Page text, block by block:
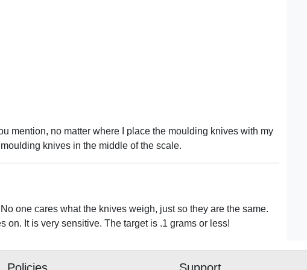
mention, no matter where I place the moulding knives with my
knives in the middle of the scale.
one cares what the knives weigh, just so they are the same.
on. It is very sensitive. The target is .1 grams or less!